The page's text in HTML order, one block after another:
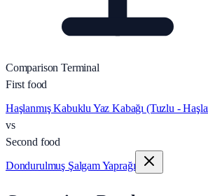
Comparison Terminal
First food
Haşlanmış Kabuklu Yaz Kabağı (Tuzlu -
vs
Second food
Dondurulmuş Şalgam Yaprağı